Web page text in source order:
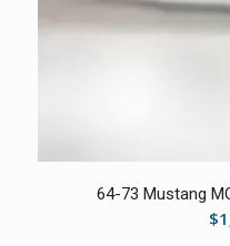
64-73 Mustang
$